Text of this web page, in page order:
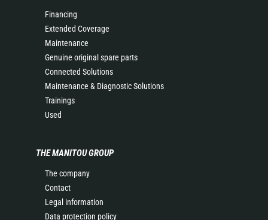
Financing
Extended Coverage
Maintenance
Genuine original spare parts
Connected Solutions
Maintenance & Diagnostic Solutions
Trainings
Used
THE MANITOU GROUP
The company
Contact
Legal information
Data protection policy